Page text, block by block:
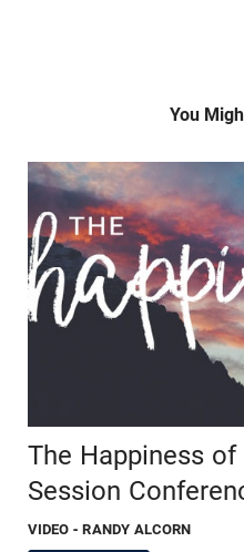
You
The Happiness
Session
VIDEO - RANDY ALCORN